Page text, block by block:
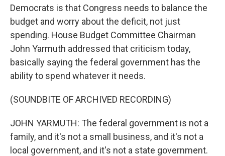
Democrats is that Congress needs to balance the
budget and worry about the deficit, not just
spending. House Budget Committee Chairman
John Yarmuth addressed that criticism today,
basically saying the federal government has the
ability to spend whatever it needs.
(SOUNDBITE OF ARCHIVED RECORDING)
JOHN YARMUTH: The federal government is not a
family, and it's not a small business, and it's not a
local government, and it's not a state government.